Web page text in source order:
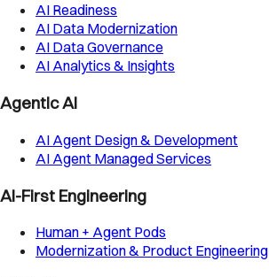
AI Readiness
AI Data Modernization
AI Data Governance
AI Analytics & Insights
Agentic AI
AI Agent Design & Development
AI Agent Managed Services
AI-First Engineering
Human + Agent Pods
Modernization & Product Engineering